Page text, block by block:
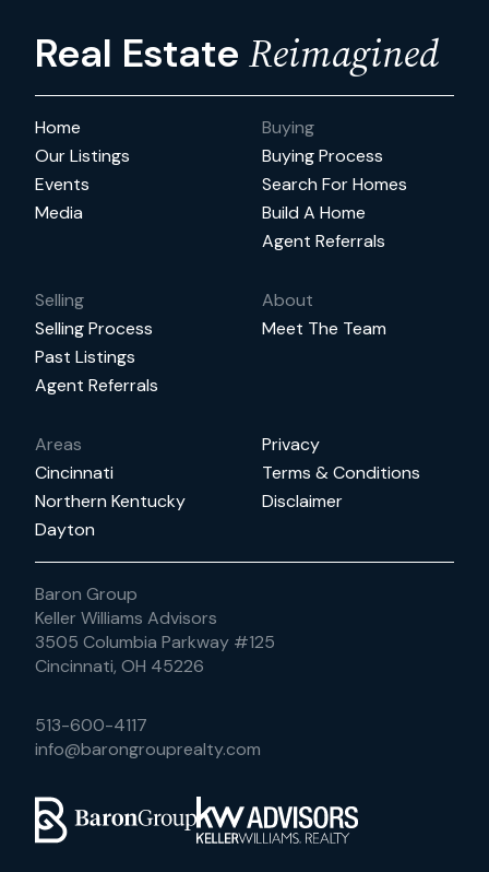
Real Estate Reimagined
Home
Our Listings
Events
Media
Buying
Buying Process
Search For Homes
Build A Home
Agent Referrals
Selling
Selling Process
Past Listings
Agent Referrals
About
Meet The Team
Areas
Cincinnati
Northern Kentucky
Dayton
Privacy
Terms & Conditions
Disclaimer
Baron Group
Keller Williams Advisors
3505 Columbia Parkway #125
Cincinnati, OH 45226
513-600-4117
info@barongrouprealty.com